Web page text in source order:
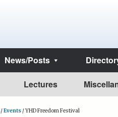
News/Posts
Lectures
/Events /YHD Freedom Festival